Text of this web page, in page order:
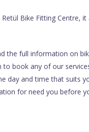
Bike Fitting Centre,
the full information on
to book any of our
day and time that suits
for need you before